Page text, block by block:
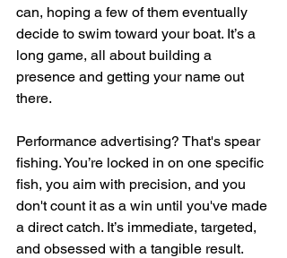
can, hoping a few of them eventually
decide to swim toward your boat. It’s a
long game, all about building a
presence and getting your name out
there.
Performance advertising? That's spear
fishing. You’re locked in on one specific
fish, you aim with precision, and you
don't count it as a win until you've made
a direct catch. It’s immediate, targeted,
and obsessed with a tangible result.